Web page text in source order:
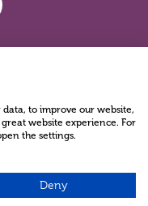
Twitter
limited by Guarantee
to improve our website,
website experience. For
the settings.
Deny